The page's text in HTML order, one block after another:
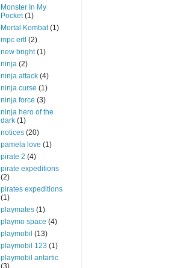
Monster In My
Pocket (1)
Mortal Kombat (1)
mpc ertl (2)
new bright (1)
ninja (2)
ninja attack (4)
ninja curse (1)
ninja force (3)
ninja hero of the
dark (1)
notices (20)
pamela love (1)
pirate 2 (4)
pirate expeditions
(2)
pirates expeditions
(1)
playmates (1)
playmo space (4)
playmobil (13)
playmobil 123 (1)
playmobil antartic
(3)